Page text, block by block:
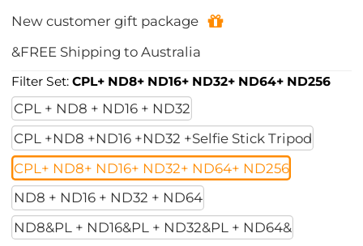
New customer gift package
&FREE Shipping to Australia
Filter Set:CPL+ ND8+ ND16+ ND32+ ND64+ ND256
CPL + ND8 + ND16 + ND32
CPL +ND8 +ND16 +ND32 +Selfie Stick Tripod
CPL+ ND8+ ND16+ ND32+ ND64+ ND256
ND8 + ND16 + ND32 + ND64
ND8&PL + ND16&PL + ND32&PL + ND64&